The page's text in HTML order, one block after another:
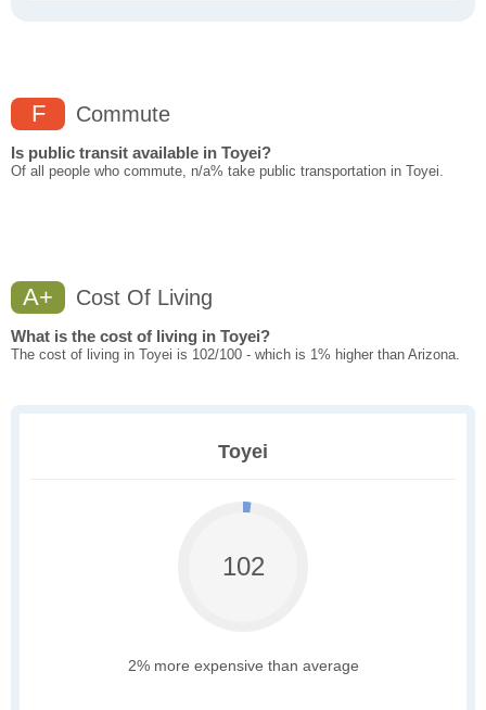
F Commute
Is public transit available in Toyei?
Of all people who commute, n/a% take public transportation in Toyei.
A+ Cost Of Living
What is the cost of living in Toyei?
The cost of living in Toyei is 102/100 - which is 1% higher than Arizona.
Toyei
102
2% more expensive than average